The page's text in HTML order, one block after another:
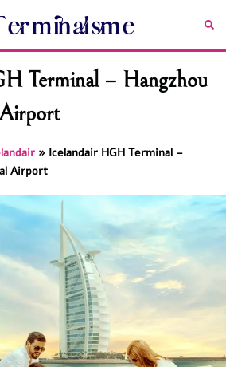
Terminal – Hangzhou
» Icelandair HGH Terminal –
Airport